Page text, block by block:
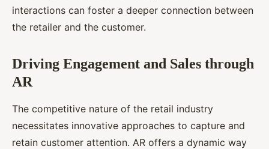
interactions can foster a deeper connection between
the retailer and the customer.
Driving Engagement and Sales through
AR
The competitive nature of the retail industry
necessitates innovative approaches to capture and
retain customer attention. AR offers a dynamic way